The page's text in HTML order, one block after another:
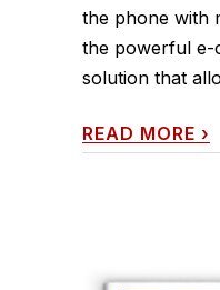
the phone with
the powerful e-
solution that
READ MORE ›